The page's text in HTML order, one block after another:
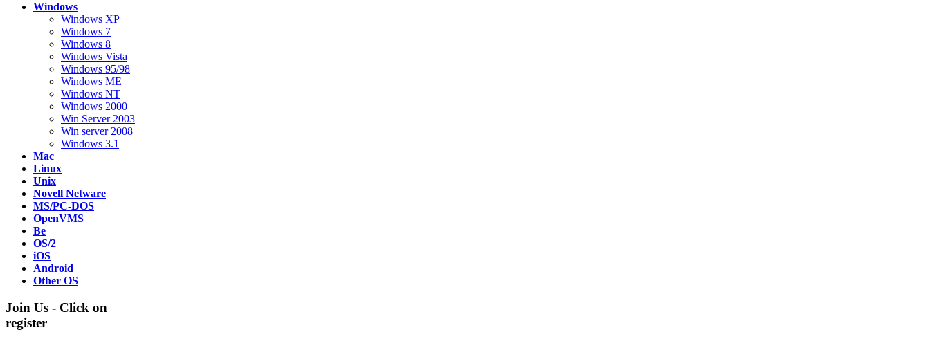
Windows
Windows XP
Windows 7
Windows 8
Windows Vista
Windows 95/98
Windows ME
Windows NT
Windows 2000
Win Server 2003
Win server 2008
Windows 3.1
Mac
Linux
Unix
Novell Netware
MS/PC-DOS
OpenVMS
Be
OS/2
iOS
Android
Other OS
Join Us - Click on
register